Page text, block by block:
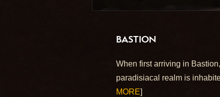
BASTION
When first arriving in
paradisiacal realm is
MORE]